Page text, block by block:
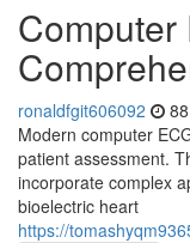
Computer
ronaldfgit606092
Modern computer
patient assessment.
incorporate complex
bioelectric heart
https://